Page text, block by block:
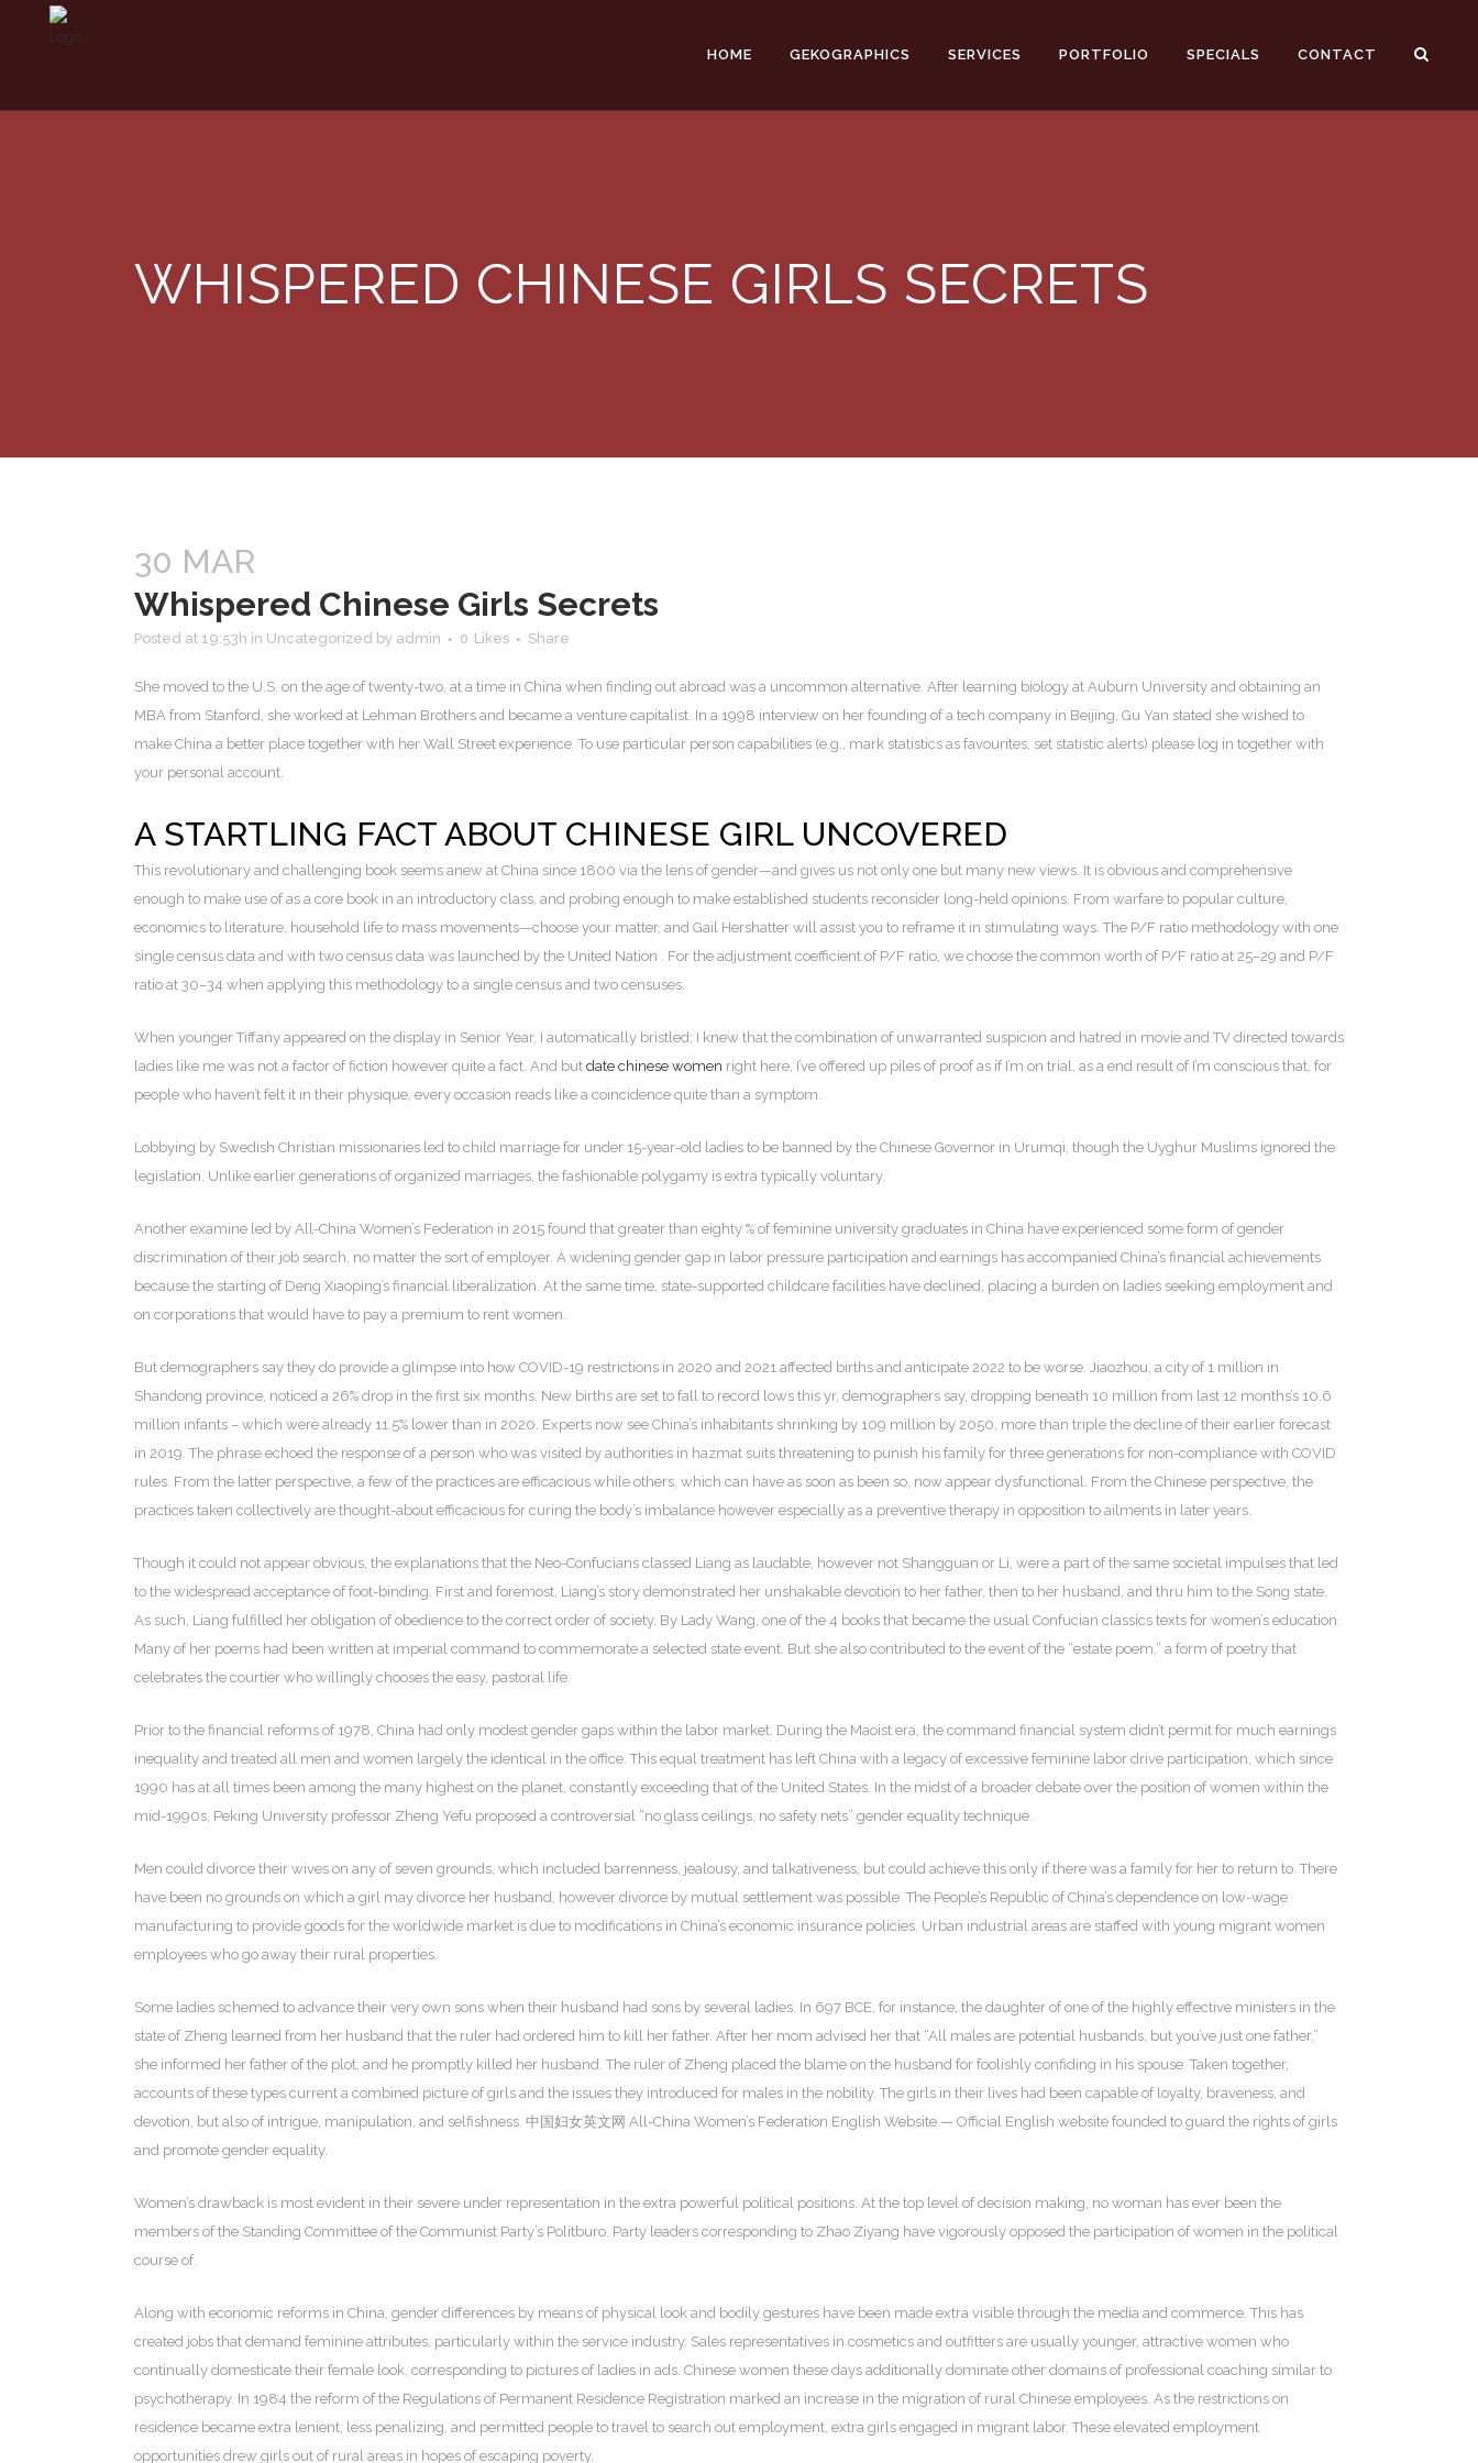
HOME GEKOGRAPHICS SERVICES PORTFOLIO SPECIALS CONTACT
WHISPERED CHINESE GIRLS SECRETS
30 MAR
Whispered Chinese Girls Secrets
Posted at 19:53h in Uncategorized by admin 0 Likes Share
She moved to the U.S. on the age of twenty-two, at a time in China when finding out abroad was a uncommon alternative. After learning biology at Auburn University and obtaining an
MBA from Stanford, she worked at Lehman Brothers and became a venture capitalist. In a 1998 interview on her founding of a tech company in Beijing, Gu Yan stated she wished to
make China a better place together with her Wall Street experience. To use particular person capabilities (e.g., mark statistics as favourites, set statistic alerts) please log in together with
your personal account.
A STARTLING FACT ABOUT CHINESE GIRL UNCOVERED
This revolutionary and challenging book seems anew at China since 1800 via the lens of gender—and gives us not only one but many new views. It is obvious and comprehensive
enough to make use of as a core book in an introductory class, and probing enough to make established students reconsider long-held opinions. From warfare to popular culture,
economics to literature, household life to mass movements—choose your matter, and Gail Hershatter will assist you to reframe it in stimulating ways. The P/F ratio methodology with one
single census data and with two census data was launched by the United Nation . For the adjustment coefficient of P/F ratio, we choose the common worth of P/F ratio at 25–29 and P/F
ratio at 30–34 when applying this methodology to a single census and two censuses.
When younger Tiffany appeared on the display in Senior Year, I automatically bristled; I knew that the combination of unwarranted suspicion and hatred in movie and TV directed towards
ladies like me was not a factor of fiction however quite a fact. And but date chinese women right here, I’ve offered up piles of proof as if I’m on trial, as a end result of I’m conscious that, for
people who haven’t felt it in their physique, every occasion reads like a coincidence quite than a symptom.
Lobbying by Swedish Christian missionaries led to child marriage for under 15-year-old ladies to be banned by the Chinese Governor in Urumqi, though the Uyghur Muslims ignored the
legislation. Unlike earlier generations of organized marriages, the fashionable polygamy is extra typically voluntary.
Another examine led by All-China Women’s Federation in 2015 found that greater than eighty % of feminine university graduates in China have experienced some form of gender
discrimination of their job search, no matter the sort of employer. A widening gender gap in labor pressure participation and earnings has accompanied China’s financial achievements
because the starting of Deng Xiaoping’s financial liberalization. At the same time, state-supported childcare facilities have declined, placing a burden on ladies seeking employment and
on corporations that would have to pay a premium to rent women.
But demographers say they do provide a glimpse into how COVID-19 restrictions in 2020 and 2021 affected births and anticipate 2022 to be worse. Jiaozhou, a city of 1 million in
Shandong province, noticed a 26% drop in the first six months. New births are set to fall to record lows this yr, demographers say, dropping beneath 10 million from last 12 months’s 10.6
million infants – which were already 11.5% lower than in 2020. Experts now see China’s inhabitants shrinking by 109 million by 2050, more than triple the decline of their earlier forecast
in 2019. The phrase echoed the response of a person who was visited by authorities in hazmat suits threatening to punish his family for three generations for non-compliance with COVID
rules. From the latter perspective, a few of the practices are efficacious while others, which can have as soon as been so, now appear dysfunctional. From the Chinese perspective, the
practices taken collectively are thought-about efficacious for curing the body’s imbalance however especially as a preventive therapy in opposition to ailments in later years.
Though it could not appear obvious, the explanations that the Neo-Confucians classed Liang as laudable, however not Shangguan or Li, were a part of the same societal impulses that led
to the widespread acceptance of foot-binding. First and foremost, Liang’s story demonstrated her unshakable devotion to her father, then to her husband, and thru him to the Song state.
As such, Liang fulfilled her obligation of obedience to the correct order of society. By Lady Wang, one of the 4 books that became the usual Confucian classics texts for women’s education.
Many of her poems had been written at imperial command to commemorate a selected state event. But she also contributed to the event of the “estate poem,” a form of poetry that
celebrates the courtier who willingly chooses the easy, pastoral life.
Prior to the financial reforms of 1978, China had only modest gender gaps within the labor market. During the Maoist era, the command financial system didn’t permit for much earnings
inequality and treated all men and women largely the identical in the office. This equal treatment has left China with a legacy of excessive feminine labor drive participation, which since
1990 has at all times been among the many highest on the planet, constantly exceeding that of the United States. In the midst of a broader debate over the position of women within the
mid-1990s, Peking University professor Zheng Yefu proposed a controversial “no glass ceilings, no safety nets” gender equality technique.
Men could divorce their wives on any of seven grounds, which included barrenness, jealousy, and talkativeness, but could achieve this only if there was a family for her to return to. There
have been no grounds on which a girl may divorce her husband, however divorce by mutual settlement was possible. The People’s Republic of China’s dependence on low-wage
manufacturing to provide goods for the worldwide market is due to modifications in China’s economic insurance policies. Urban industrial areas are staffed with young migrant women
employees who go away their rural properties.
Some ladies schemed to advance their very own sons when their husband had sons by several ladies. In 697 BCE, for instance, the daughter of one of the highly effective ministers in the
state of Zheng learned from her husband that the ruler had ordered him to kill her father. After her mom advised her that “All males are potential husbands, but you’ve just one father,”
she informed her father of the plot, and he promptly killed her husband. The ruler of Zheng placed the blame on the husband for foolishly confiding in his spouse. Taken together,
accounts of these types current a combined picture of girls and the issues they introduced for males in the nobility. The girls in their lives had been capable of loyalty, braveness, and
devotion, but also of intrigue, manipulation, and selfishness. 中国妇女英文网 All-China Women’s Federation English Website — Official English website founded to guard the rights of girls
and promote gender equality.
Women’s drawback is most evident in their severe under representation in the extra powerful political positions. At the top level of decision making, no woman has ever been the
members of the Standing Committee of the Communist Party’s Politburo. Party leaders corresponding to Zhao Ziyang have vigorously opposed the participation of women in the political
course of.
Along with economic reforms in China, gender differences by means of physical look and bodily gestures have been made extra visible through the media and commerce. This has
created jobs that demand feminine attributes, particularly within the service industry. Sales representatives in cosmetics and outfitters are usually younger, attractive women who
continually domesticate their female look, corresponding to pictures of ladies in ads. Chinese women these days additionally dominate other domains of professional coaching similar to
psychotherapy. In 1984 the reform of the Regulations of Permanent Residence Registration marked an increase in the migration of rural Chinese employees. As the restrictions on
residence became extra lenient, less penalizing, and permitted people to travel to search out employment, extra girls engaged in migrant labor. These elevated employment
opportunities drew girls out of rural areas in hopes of escaping poverty.